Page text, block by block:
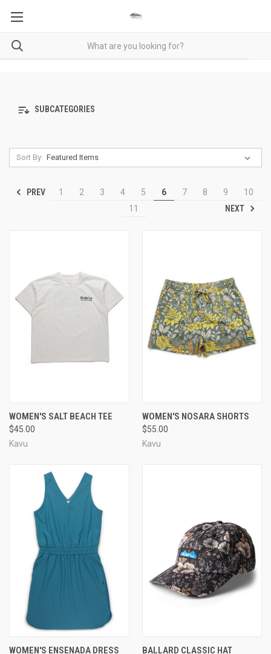
SUBCATEGORIES
Sort By:
PREV 1 2 3 4 5 6 7 8 9
10
11
NEXT
WOMEN'S SALT BEACH TEE
$45.00
Kavu
WOMEN'S NOSARA SHORTS
$55.00
Kavu
WOMEN'S ENSENADA DRESS BALLARD CLASSIC HAT